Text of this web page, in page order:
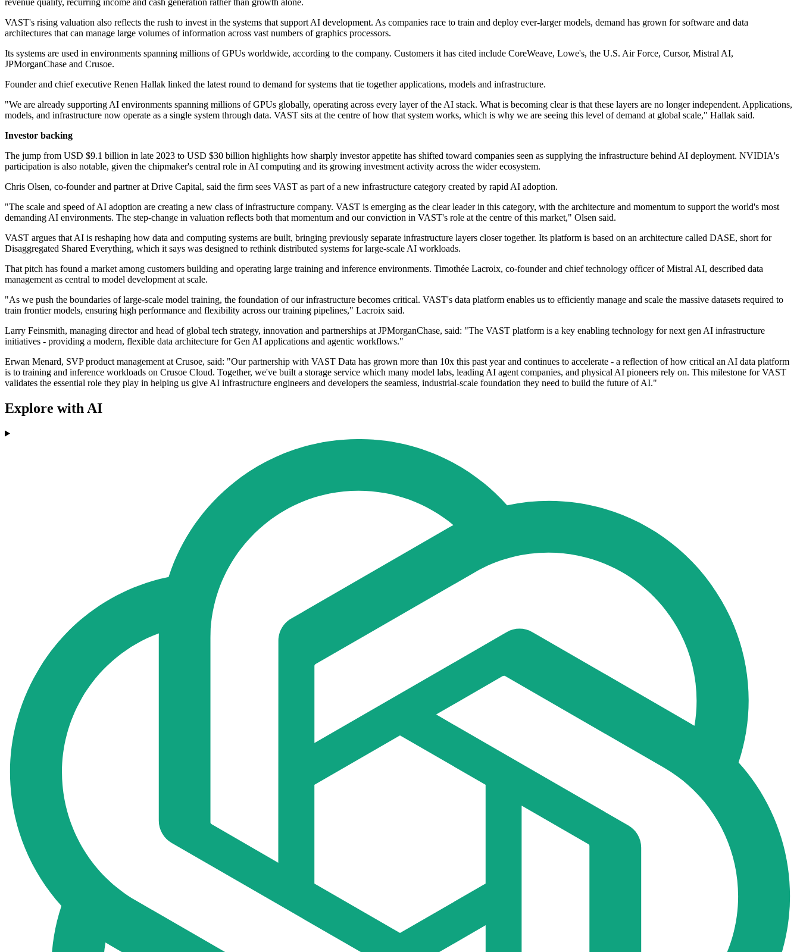
revenue quality, recurring income and cash generation rather than growth alone.
VAST's rising valuation also reflects the rush to invest in the systems that support AI development. As companies race to train and deploy ever-larger models, demand has grown for software and data
architectures that can manage large volumes of information across vast numbers of graphics processors.
Its systems are used in environments spanning millions of GPUs worldwide, according to the company. Customers it has cited include CoreWeave, Lowe's, the U.S. Air Force, Cursor, Mistral AI,
JPMorganChase and Crusoe.
Founder and chief executive Renen Hallak linked the latest round to demand for systems that tie together applications, models and infrastructure.
"We are already supporting AI environments spanning millions of GPUs globally, operating across every layer of the AI stack. What is becoming clear is that these layers are no longer independent. Applications,
models, and infrastructure now operate as a single system through data. VAST sits at the centre of how that system works, which is why we are seeing this level of demand at global scale," Hallak said.
Investor backing
The jump from USD $9.1 billion in late 2023 to USD $30 billion highlights how sharply investor appetite has shifted toward companies seen as supplying the infrastructure behind AI deployment. NVIDIA's
participation is also notable, given the chipmaker's central role in AI computing and its growing investment activity across the wider ecosystem.
Chris Olsen, co-founder and partner at Drive Capital, said the firm sees VAST as part of a new infrastructure category created by rapid AI adoption.
"The scale and speed of AI adoption are creating a new class of infrastructure company. VAST is emerging as the clear leader in this category, with the architecture and momentum to support the world's most
demanding AI environments. The step-change in valuation reflects both that momentum and our conviction in VAST's role at the centre of this market," Olsen said.
VAST argues that AI is reshaping how data and computing systems are built, bringing previously separate infrastructure layers closer together. Its platform is based on an architecture called DASE, short for
Disaggregated Shared Everything, which it says was designed to rethink distributed systems for large-scale AI workloads.
That pitch has found a market among customers building and operating large training and inference environments. Timothée Lacroix, co-founder and chief technology officer of Mistral AI, described data
management as central to model development at scale.
"As we push the boundaries of large-scale model training, the foundation of our infrastructure becomes critical. VAST's data platform enables us to efficiently manage and scale the massive datasets required to
train frontier models, ensuring high performance and flexibility across our training pipelines," Lacroix said.
Larry Feinsmith, managing director and head of global tech strategy, innovation and partnerships at JPMorganChase, said: "The VAST platform is a key enabling technology for next gen AI infrastructure
initiatives - providing a modern, flexible data architecture for Gen AI applications and agentic workflows."
Erwan Menard, SVP product management at Crusoe, said: "Our partnership with VAST Data has grown more than 10x this past year and continues to accelerate - a reflection of how critical an AI data platform
is to training and inference workloads on Crusoe Cloud. Together, we've built a storage service which many model labs, leading AI agent companies, and physical AI pioneers rely on. This milestone for VAST
validates the essential role they play in helping us give AI infrastructure engineers and developers the seamless, industrial-scale foundation they need to build the future of AI."
Explore with AI